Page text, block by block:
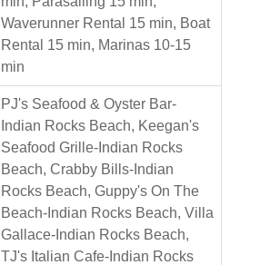
Waverunner Rental 15 min, Boat
Rental 15 min, Marinas 10-15
min
PJ's Seafood & Oyster Bar-
Indian Rocks Beach, Keegan's
Seafood Grille-Indian Rocks
Beach, Crabby Bills-Indian
Rocks Beach, Guppy's On The
Beach-Indian Rocks Beach, Villa
Gallace-Indian Rocks Beach,
TJ's Italian Cafe-Indian Rocks